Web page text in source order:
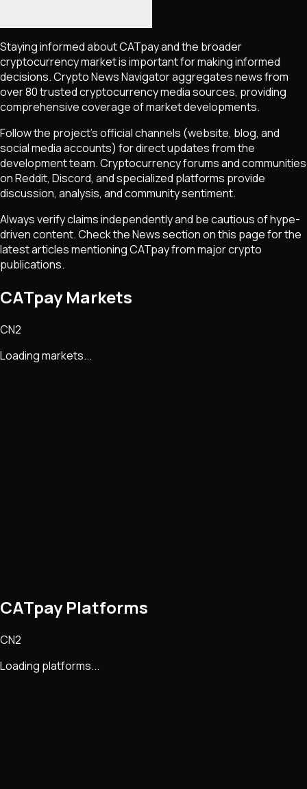
Staying informed aboutCATpayand the broader
cryptocurrency market is important for making informed
decisions. Crypto News Navigator aggregates news from
over 80 trusted cryptocurrency media sources, providing
comprehensive coverage of market developments.
Follow the project's official channels (website, blog, and
social media accounts) for direct updates from the
development team. Cryptocurrency forums and communities
on Reddit, Discord, and specialized platforms provide
discussion, analysis, and community sentiment.
Always verify claims independently and be cautious of hype-
driven content. Check the News section on this page for the
latest articles mentioningCATpayfrom major crypto
publications.
CATpay Markets
CN2
Loading markets...
CATpay Platforms
CN2
Loading platforms...